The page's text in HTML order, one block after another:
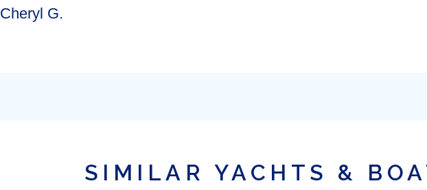
Cheryl G.
SIMILAR YACHTS &